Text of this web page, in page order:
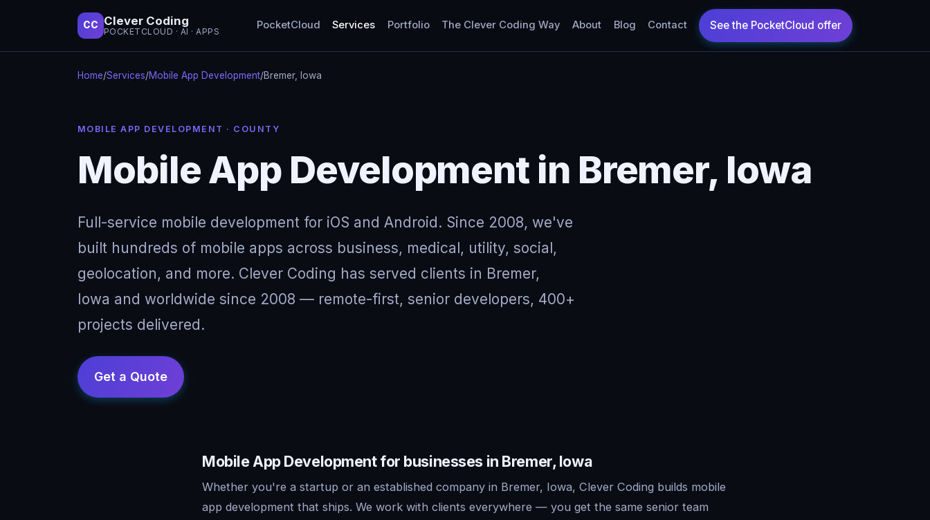
CC Clever Coding
POCKETCLOUD · AI · APPS
PocketCloud Services Portfolio The Clever Coding Way About Blog Contact
Home/Services/Mobile App Development/Bremer, Iowa
MOBILE APP DEVELOPMENT · COUNTY
Mobile App Development in Bremer, Iowa
Full-service mobile development for iOS and Android. Since 2008, we've
built hundreds of mobile apps across business, medical, utility, social,
geolocation, and more. Clever Coding has served clients in Bremer,
Iowa and worldwide since 2008 — remote-first, senior developers, 400+
projects delivered.
Mobile App Development for businesses in Bremer, Iowa
Whether you're a startup or an established company in Bremer, Iowa, Clever Coding builds mobile
app development that ships. We work with clients everywhere — you get the same senior team